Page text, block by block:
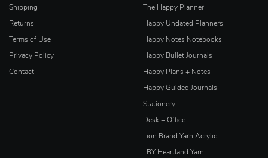
Shipping
Returns
Terms of Use
Privacy Policy
Contact
The Happy Planner
Happy Undated Planners
Happy Notes Notebooks
Happy Bullet Journals
Happy Plans + Notes
Happy Guided Journals
Stationery
Desk + Office
Lion Brand Yarn Acrylic
LBY Heartland Yarn